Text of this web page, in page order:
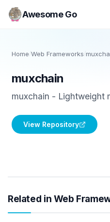
Awesome Go
Home/Web Frameworks
muxchain
muxchain - Lightweight
View Repository
Related in Web